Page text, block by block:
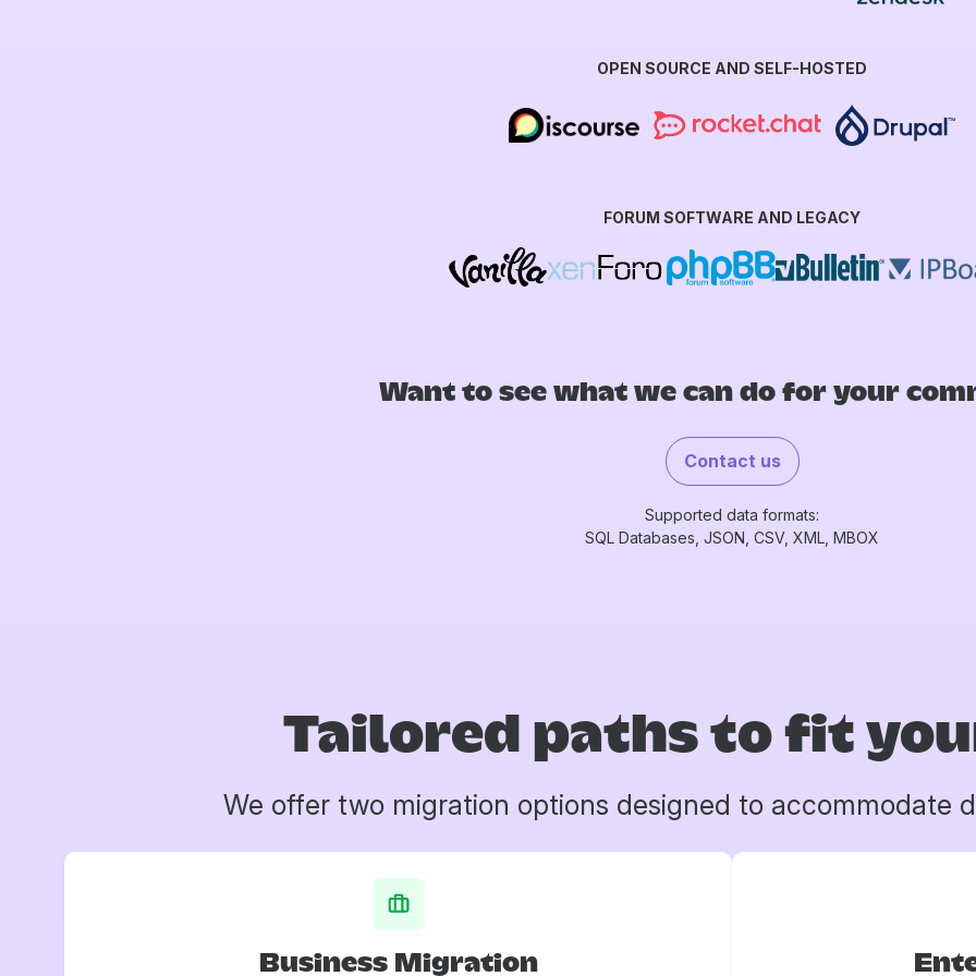
OPEN SOURCE AND SELF-HOSTED
FORUM SOFTWARE AND LEGACY
Want to see what we can do for your
Contact us
Supported data formats:
SQL Databases, JSON, CSV, XML, MBOX
Tailored paths to fit
We offer two migration options designed to accommodate
Business Migration